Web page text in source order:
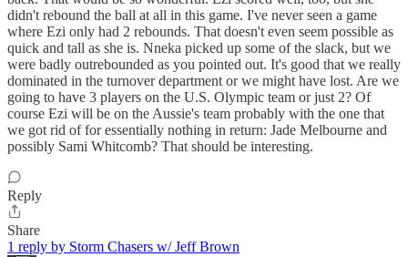
didn't rebound the ball at all in this game. I've never seen a game
where Ezi only had 2 rebounds. That doesn't even seem possible as
quick and tall as she is. Nneka picked up some of the slack, but we
were badly outrebounded as you pointed out. It's good that we really
dominated in the turnover department or we might have lost. Are we
going to have 3 players on the U.S. Olympic team or just 2? Of
course Ezi will be on the Aussie's team probably with the one that
we got rid of for essentially nothing in return: Jade Melbourne and
possibly Sami Whitcomb? That should be interesting.
Reply
Share
1 reply by Storm Chasers w/ Jeff Brown